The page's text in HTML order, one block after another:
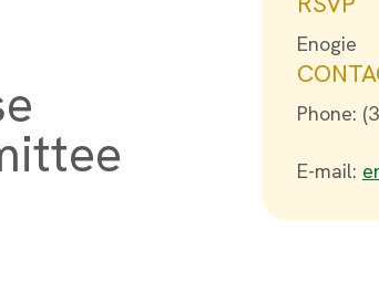
Enogie
Phone:
E-mail: